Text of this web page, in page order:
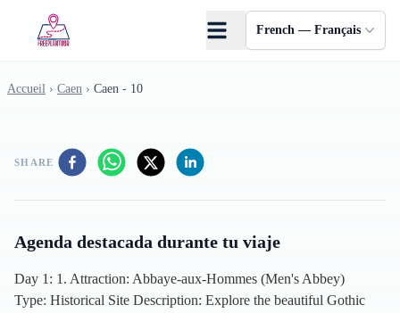
French — Français
Accueil › Caen › Caen - 10
SHARE
Agenda destacada durante tu viaje
Day 1: 1. Attraction: Abbaye-aux-Hommes (Men's Abbey)
Type: Historical Site Description: Explore the beautiful Gothic